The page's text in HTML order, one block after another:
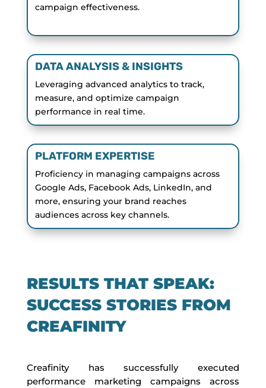
campaign effectiveness.
DATA ANALYSIS & INSIGHTS
Leveraging advanced analytics to track,
measure, and optimize campaign
performance in real time.
PLATFORM EXPERTISE
Proficiency in managing campaigns across
Google Ads, Facebook Ads, LinkedIn, and
more, ensuring your brand reaches
audiences across key channels.
RESULTS THAT SPEAK:
SUCCESS STORIES FROM
CREAFINITY
Creafinity has successfully executed
performance marketing campaigns across